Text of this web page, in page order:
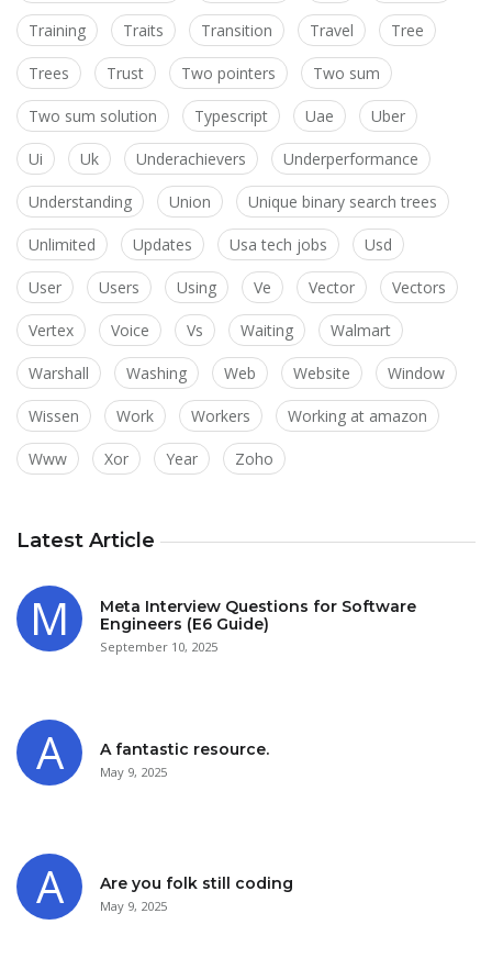
Training Traits Transition Travel Tree
Trees Trust Two pointers Two sum
Two sum solution Typescript Uae Uber
Ui Uk Underachievers Underperformance
Understanding Union Unique binary search trees
Unlimited Updates Usa tech jobs Usd
User Users Using Ve Vector Vectors
Vertex Voice Vs Waiting Walmart
Warshall Washing Web Website Window
Wissen Work Workers Working at amazon
Www Xor Year Zoho
Latest Article
Meta Interview Questions for Software
Engineers (E6 Guide)
September 10, 2025
A fantastic resource.
May 9, 2025
Are you folk still coding
May 9, 2025